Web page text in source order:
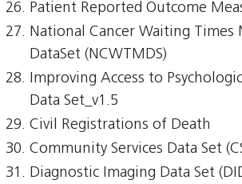
Patient Reported Outcome
National Cancer Waiting
DataSet (NCWTMDS)
Improving Access to
Data Set_v1.5
Civil Registrations of Death
Community Services Data Set
Diagnostic Imaging Data Set